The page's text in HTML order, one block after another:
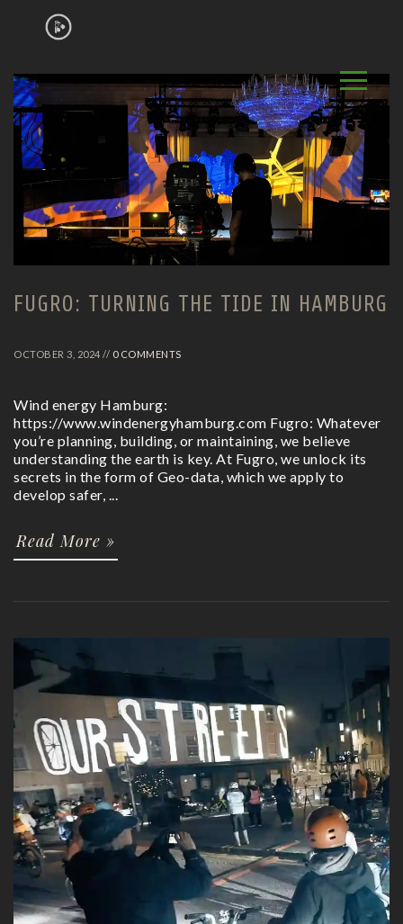
FUGRO: TURNING THE TIDE IN HAMBURG
OCTOBER 3, 2024 // 0 COMMENTS
Wind energy Hamburg:
https://www.windenergyhamburg.com Fugro: Whatever
you’re planning, building, or maintaining, we believe
understanding the earth is key. At Fugro, we unlock its
secrets in the form of Geo-data, which we apply to
develop safer, ...
Read More »